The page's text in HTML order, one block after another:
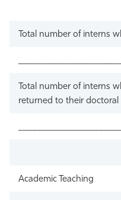
Total number of interns
Total number of interns
returned to their
Academic Teaching